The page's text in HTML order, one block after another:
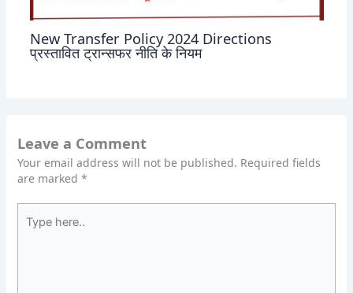
New Transfer Policy 2024 Directions
प्रस्तावित ट्रान्सफर नीति के नियम
Leave a Comment
Your email address will not be published. Required fields
are marked *
here..